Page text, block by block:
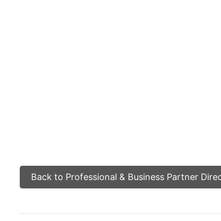
Back to Professional & Business Partner